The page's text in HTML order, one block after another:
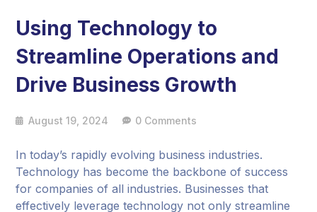
Using Technology to
Streamline Operations and
Drive Business Growth
August 19, 2024 0 Comments
In today’s rapidly evolving business industries.
Technology has become the backbone of success
for companies of all industries. Businesses that
effectively leverage technology not only streamline